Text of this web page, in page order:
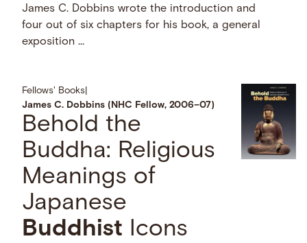
James C. Dobbins wrote the introduction and
four out of six chapters for his book, a general
exposition …
Fellows' Books
James C. Dobbins (NHC Fellow, 2006–07)
Behold the
Buddha: Religious
Meanings of
Japanese
Buddhist Icons